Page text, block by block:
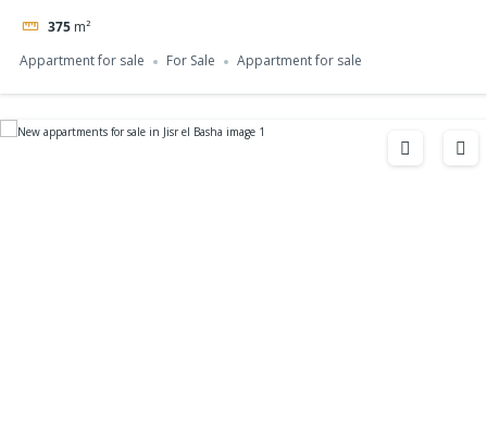
375 m²
Appartment for sale
For Sale Appartment for sale